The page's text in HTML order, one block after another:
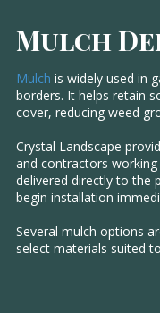
Mulch
Mulch is widely used in
borders. It helps retain
cover, reducing weed
Crystal Landscape
and contractors
delivered directly to the
begin installation
Several mulch options
select materials suited